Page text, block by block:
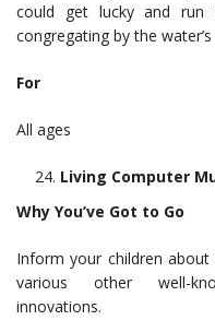
could get lucky and run
congregating by the water’s
For
All ages
Living Computer
Why You’ve Got to Go
Inform your children
various other well-
innovations.